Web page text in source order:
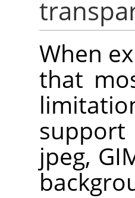
When
that
jpeg,